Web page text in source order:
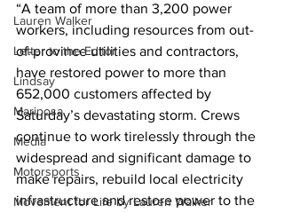
Lauren Walker
Letter to the Editor
Lindsay
Mariposa
Media
Motorsports
Movement for Life by Lauren Walker
“A team of more than 3,200 power
workers, including resources from out-
of-province utilities and contractors,
have restored power to more than
652,000 customers affected by
Saturday’s devastating storm. Crews
continue to work tirelessly through the
widespread and significant damage to
make repairs, rebuild local electricity
infrastructure and restore power to the